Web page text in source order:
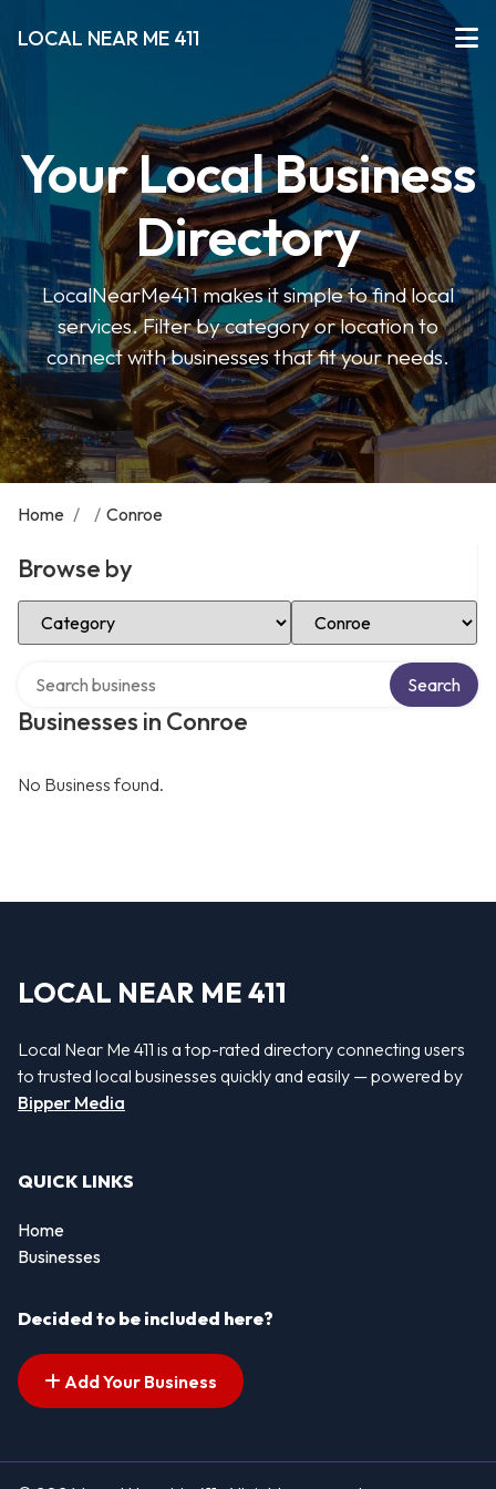
LOCAL NEAR ME 411
Your Local Business
Directory
LocalNearMe411 makes it simple to find local
services. Filter by category or location to
connect with businesses that fit your needs.
Home / / Conroe
Browse by
Select Category Select Location
Businesses in Conroe
Search
No Business found.
LOCAL NEAR ME 411
Local Near Me 411 is a top-rated directory connecting users
to trusted local businesses quickly and easily — powered by
Bipper Media
QUICK LINKS
Home
Businesses
Decided to be included here?
Add Your Business